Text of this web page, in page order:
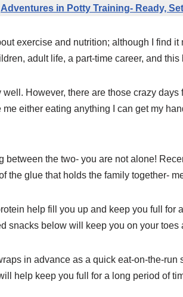
Adventures in Potty Training- Ready,
exercise and nutrition; although I find
adult life, a part-time career, and this
well. However, there are those crazy
either eating anything I can get my
between the two- you are not alone!
the glue that holds the family together-
help fill you up and keep you full for
snacks below will keep you on your toes
in advance as a quick eat-on-the-run
help keep you full for a long period of